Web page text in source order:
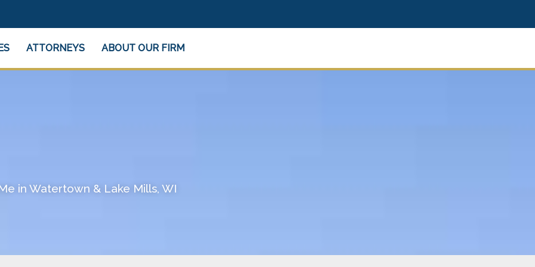
ATTORNEYS ABOUT OUR FIRM
in Watertown & Lake Mills, WI